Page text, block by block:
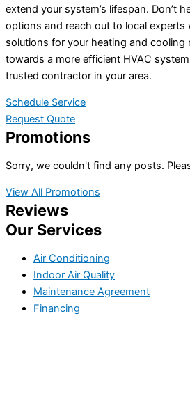
extend your system’s lifespan. Don’t
options and reach out to local experts
solutions for your heating and cooling
towards a more efficient HVAC
trusted contractor in your area.
Schedule Service
Request Quote
Promotions
Sorry, we couldn't find any posts.
View All Promotions
Reviews
Our Services
Air Conditioning
Indoor Air Quality
Maintenance Agreement
Financing